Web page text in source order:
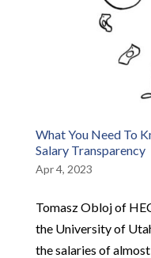
What You Need To
Salary Transparency
Apr 4, 2023
Tomasz Obloj of
the University of
the salaries of